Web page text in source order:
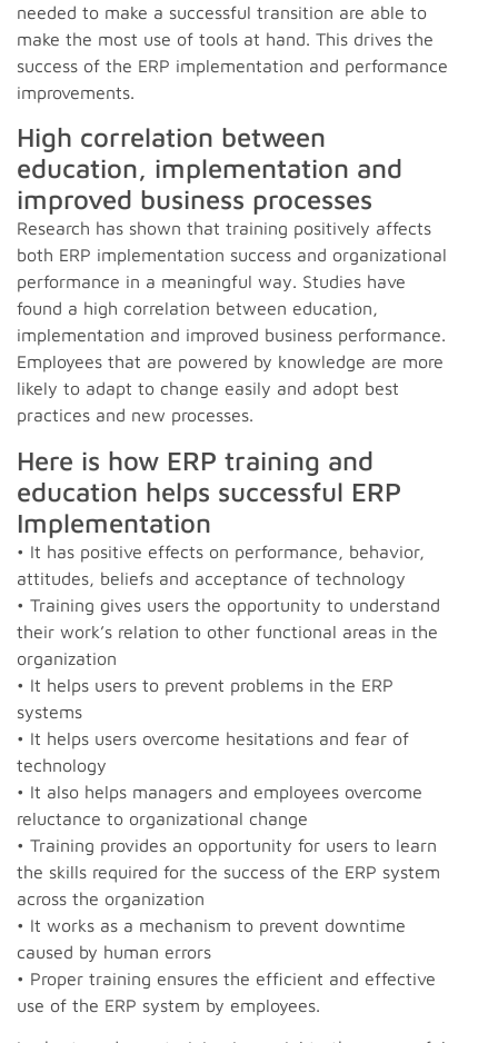
needed to make a successful transition are able to
make the most use of tools at hand. This drives the
success of the ERP implementation and performance
improvements.
High correlation between
education, implementation and
improved business processes
Research has shown that training positively affects
both ERP implementation success and organizational
performance in a meaningful way. Studies have
found a high correlation between education,
implementation and improved business performance.
Employees that are powered by knowledge are more
likely to adapt to change easily and adopt best
practices and new processes.
Here is how ERP training and
education helps successful ERP
Implementation
• It has positive effects on performance, behavior,
attitudes, beliefs and acceptance of technology
• Training gives users the opportunity to understand
their work’s relation to other functional areas in the
organization
• It helps users to prevent problems in the ERP
systems
• It helps users overcome hesitations and fear of
technology
• It also helps managers and employees overcome
reluctance to organizational change
• Training provides an opportunity for users to learn
the skills required for the success of the ERP system
across the organization
• It works as a mechanism to prevent downtime
caused by human errors
• Proper training ensures the efficient and effective
use of the ERP system by employees.